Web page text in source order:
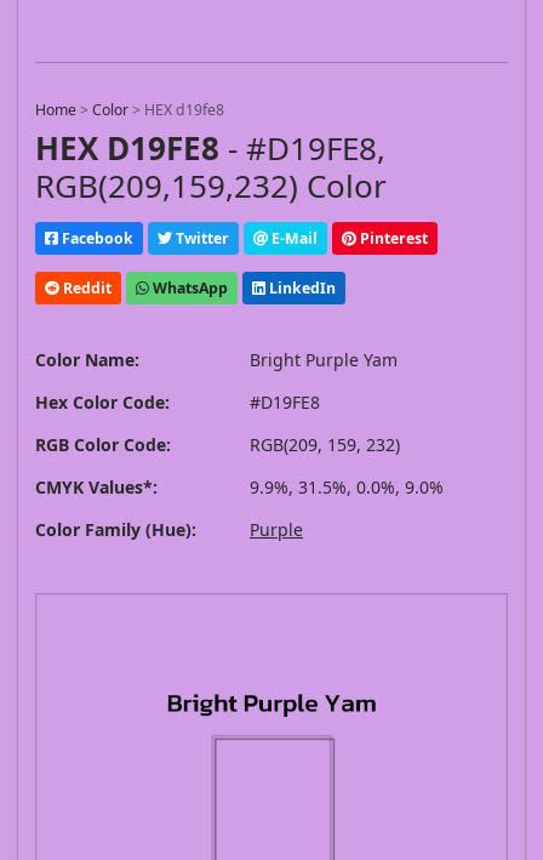
Home>Color> HEX d19fe8
HEX D19FE8 - #D19FE8,
RGB(209,159,232) Color
Facebook Twitter E-Mail Pinterest
Reddit WhatsApp LinkedIn
Color Name:
Bright Purple Yam
Hex Color Code:
#D19FE8
RGB Color Code:
RGB(209, 159, 232)
CMYK Values*:
9.9%, 31.5%, 0.0%, 9.0%
Color Family (Hue):
Purple